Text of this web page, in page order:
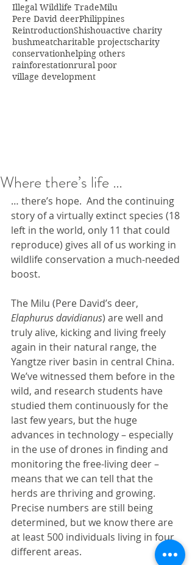
Illegal Wildlife TradeMilu
Pere David deerPhilippines
ReintroductionShishouactive charity
bushmeatcharitable projectscharity
conservationhelping others
rainforestationrural poor
village development
Where there’s life …
… there’s hope.  And the continuing
story of a virtually extinct species (18
left in the world, only 11 that could
reproduce) gives all of us working in
wildlife conservation a much-needed
boost.
The Milu (Pere David’s deer,
Elaphurus davidianus) are well and
truly alive, kicking and living freely
again in their natural range, the
Yangtze river basin in central China.
We’ve witnessed them before in the
wild, and research students have
studied them continuously for the
last few years, but the huge
advances in technology – especially
in the use of drones in finding and
monitoring the free-living deer –
means that we can tell that the
herds are thriving and growing.
Precise numbers are still being
determined, but we know there are
at least 500 individuals living in four
different areas.